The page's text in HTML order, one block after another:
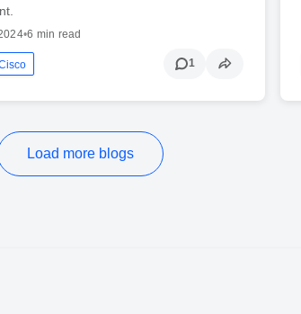
•6 min read
1
Load more blogs